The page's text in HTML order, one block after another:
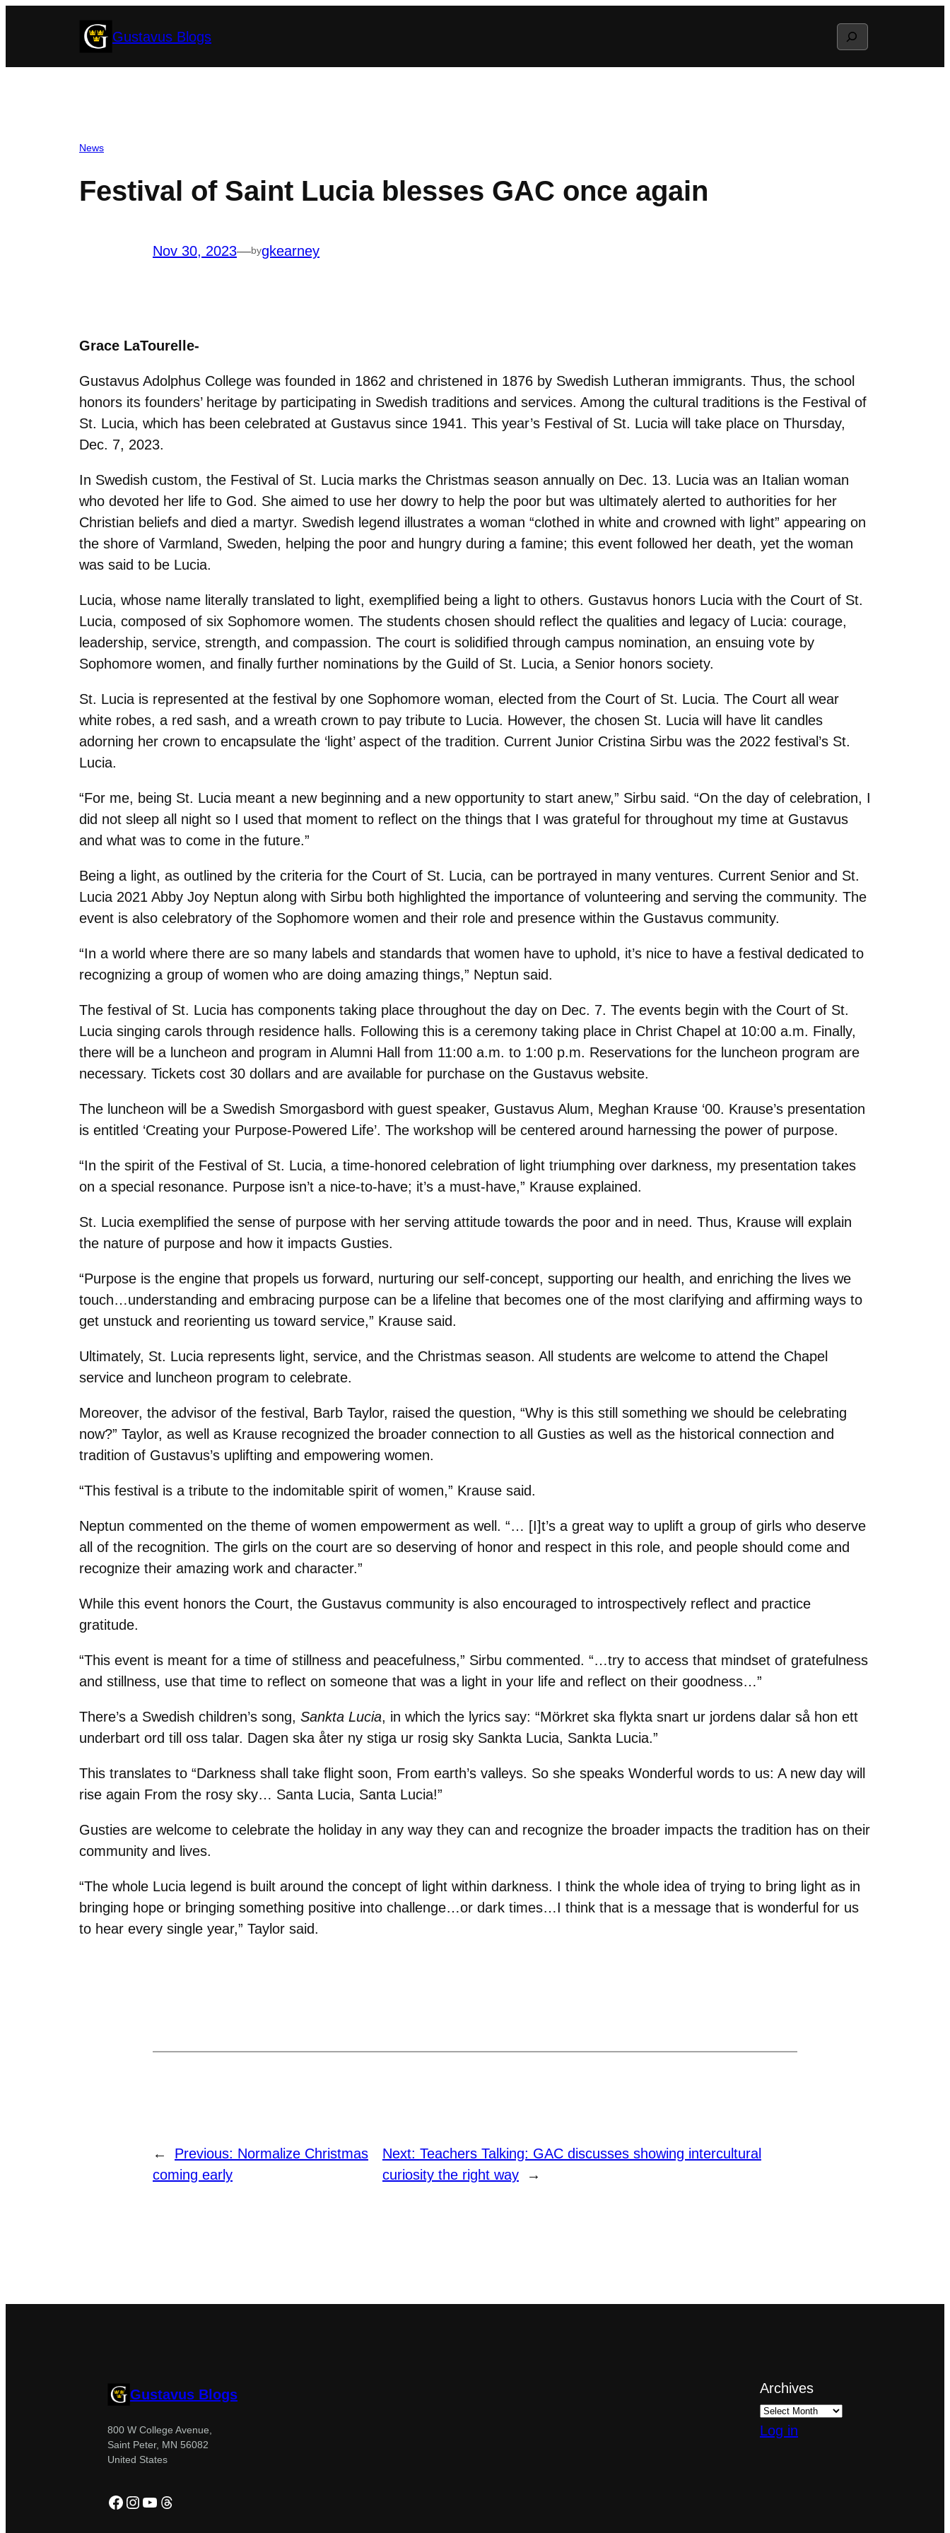
Gustavus Blogs Search
News
Festival of Saint Lucia blesses GAC once again
Nov 30, 2023—bygkearney
Grace LaTourelle-
Gustavus Adolphus College was founded in 1862 and christened in 1876 by Swedish Lutheran immigrants. Thus, the school
honors its founders’ heritage by participating in Swedish traditions and services. Among the cultural traditions is the Festival of
St. Lucia, which has been celebrated at Gustavus since 1941. This year’s Festival of St. Lucia will take place on Thursday,
Dec. 7, 2023.
In Swedish custom, the Festival of St. Lucia marks the Christmas season annually on Dec. 13. Lucia was an Italian woman
who devoted her life to God. She aimed to use her dowry to help the poor but was ultimately alerted to authorities for her
Christian beliefs and died a martyr. Swedish legend illustrates a woman “clothed in white and crowned with light” appearing on
the shore of Varmland, Sweden, helping the poor and hungry during a famine; this event followed her death, yet the woman
was said to be Lucia.
Lucia, whose name literally translated to light, exemplified being a light to others. Gustavus honors Lucia with the Court of St.
Lucia, composed of six Sophomore women. The students chosen should reflect the qualities and legacy of Lucia: courage,
leadership, service, strength, and compassion. The court is solidified through campus nomination, an ensuing vote by
Sophomore women, and finally further nominations by the Guild of St. Lucia, a Senior honors society.
St. Lucia is represented at the festival by one Sophomore woman, elected from the Court of St. Lucia. The Court all wear
white robes, a red sash, and a wreath crown to pay tribute to Lucia. However, the chosen St. Lucia will have lit candles
adorning her crown to encapsulate the ‘light’ aspect of the tradition. Current Junior Cristina Sirbu was the 2022 festival’s St.
Lucia.
“For me, being St. Lucia meant a new beginning and a new opportunity to start anew,” Sirbu said. “On the day of celebration, I
did not sleep all night so I used that moment to reflect on the things that I was grateful for throughout my time at Gustavus
and what was to come in the future.”
Being a light, as outlined by the criteria for the Court of St. Lucia, can be portrayed in many ventures. Current Senior and St.
Lucia 2021 Abby Joy Neptun along with Sirbu both highlighted the importance of volunteering and serving the community. The
event is also celebratory of the Sophomore women and their role and presence within the Gustavus community.
“In a world where there are so many labels and standards that women have to uphold, it’s nice to have a festival dedicated to
recognizing a group of women who are doing amazing things,” Neptun said.
The festival of St. Lucia has components taking place throughout the day on Dec. 7. The events begin with the Court of St.
Lucia singing carols through residence halls. Following this is a ceremony taking place in Christ Chapel at 10:00 a.m. Finally,
there will be a luncheon and program in Alumni Hall from 11:00 a.m. to 1:00 p.m. Reservations for the luncheon program are
necessary. Tickets cost 30 dollars and are available for purchase on the Gustavus website.
The luncheon will be a Swedish Smorgasbord with guest speaker, Gustavus Alum, Meghan Krause ‘00. Krause’s presentation
is entitled ‘Creating your Purpose-Powered Life’. The workshop will be centered around harnessing the power of purpose.
“In the spirit of the Festival of St. Lucia, a time-honored celebration of light triumphing over darkness, my presentation takes
on a special resonance. Purpose isn’t a nice-to-have; it’s a must-have,” Krause explained.
St. Lucia exemplified the sense of purpose with her serving attitude towards the poor and in need. Thus, Krause will explain
the nature of purpose and how it impacts Gusties.
“Purpose is the engine that propels us forward, nurturing our self-concept, supporting our health, and enriching the lives we
touch…understanding and embracing purpose can be a lifeline that becomes one of the most clarifying and affirming ways to
get unstuck and reorienting us toward service,” Krause said.
Ultimately, St. Lucia represents light, service, and the Christmas season. All students are welcome to attend the Chapel
service and luncheon program to celebrate.
Moreover, the advisor of the festival, Barb Taylor, raised the question, “Why is this still something we should be celebrating
now?” Taylor, as well as Krause recognized the broader connection to all Gusties as well as the historical connection and
tradition of Gustavus’s uplifting and empowering women.
“This festival is a tribute to the indomitable spirit of women,” Krause said.
Neptun commented on the theme of women empowerment as well. “… [I]t’s a great way to uplift a group of girls who deserve
all of the recognition. The girls on the court are so deserving of honor and respect in this role, and people should come and
recognize their amazing work and character.”
While this event honors the Court, the Gustavus community is also encouraged to introspectively reflect and practice
gratitude.
“This event is meant for a time of stillness and peacefulness,” Sirbu commented. “…try to access that mindset of gratefulness
and stillness, use that time to reflect on someone that was a light in your life and reflect on their goodness…”
There’s a Swedish children’s song, Sankta Lucia, in which the lyrics say: “Mörkret ska flykta snart ur jordens dalar så hon ett
underbart ord till oss talar. Dagen ska åter ny stiga ur rosig sky Sankta Lucia, Sankta Lucia.”
This translates to “Darkness shall take flight soon, From earth’s valleys. So she speaks Wonderful words to us: A new day will
rise again From the rosy sky… Santa Lucia, Santa Lucia!”
Gusties are welcome to celebrate the holiday in any way they can and recognize the broader impacts the tradition has on their
community and lives.
“The whole Lucia legend is built around the concept of light within darkness. I think the whole idea of trying to bring light as in
bringing hope or bringing something positive into challenge…or dark times…I think that is a message that is wonderful for us
to hear every single year,” Taylor said.
← Previous: Normalize Christmas
coming early
Next: Teachers Talking: GAC discusses showing intercultural
curiosity the right way
→
Gustavus Blogs
800 W College Avenue,
Saint Peter, MN 56082
United States
Facebook
Instagram
YouTube
Threads
Archives
Log in